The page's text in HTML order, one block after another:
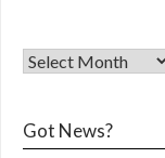
Got News?